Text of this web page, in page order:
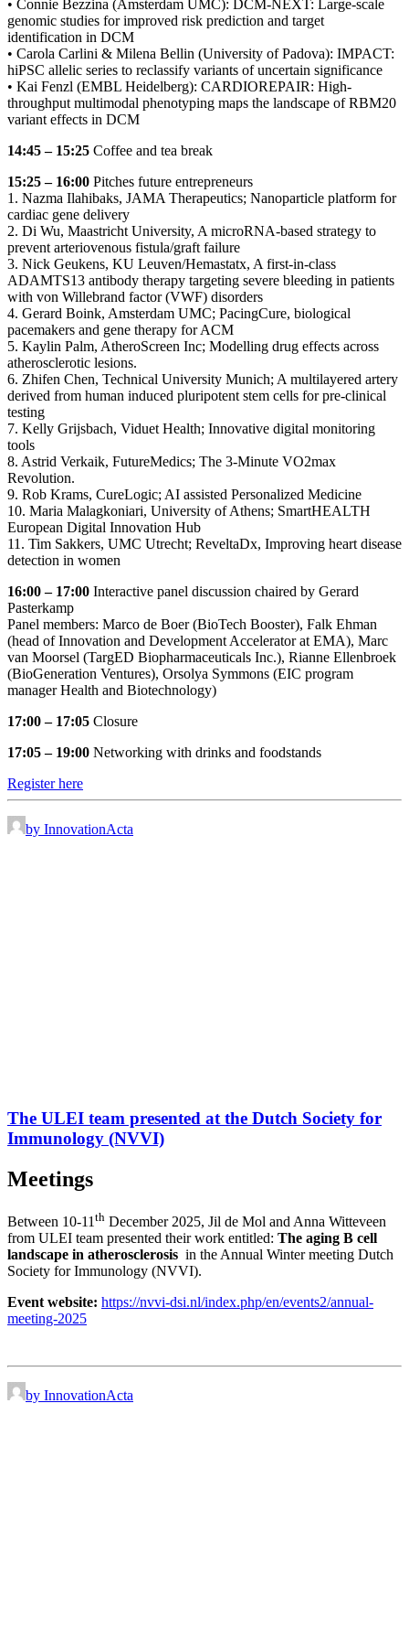
• Connie Bezzina (Amsterdam UMC): DCM-NEXT: Large-scale
genomic studies for improved risk prediction and target
identification in DCM
• Carola Carlini & Milena Bellin (University of Padova): IMPACT:
hiPSC allelic series to reclassify variants of uncertain significance
• Kai Fenzl (EMBL Heidelberg): CARDIOREPAIR: High-
throughput multimodal phenotyping maps the landscape of RBM20
variant effects in DCM
14:45 – 15:25 Coffee and tea break
15:25 – 16:00 Pitches future entrepreneurs
1. Nazma Ilahibaks, JAMA Therapeutics; Nanoparticle platform for
cardiac gene delivery
2. Di Wu, Maastricht University, A microRNA-based strategy to
prevent arteriovenous fistula/graft failure
3. Nick Geukens, KU Leuven/Hemastatx, A first-in-class
ADAMTS13 antibody therapy targeting severe bleeding in patients
with von Willebrand factor (VWF) disorders
4. Gerard Boink, Amsterdam UMC; PacingCure, biological
pacemakers and gene therapy for ACM
5. Kaylin Palm, AtheroScreen Inc; Modelling drug effects across
atherosclerotic lesions.
6. Zhifen Chen, Technical University Munich; A multilayered artery
derived from human induced pluripotent stem cells for pre-clinical
testing
7. Kelly Grijsbach, Viduet Health; Innovative digital monitoring
tools
8. Astrid Verkaik, FutureMedics; The 3-Minute VO2max
Revolution.
9. Rob Krams, CureLogic; AI assisted Personalized Medicine
10. Maria Malagkoniari, University of Athens; SmartHEALTH
European Digital Innovation Hub
11. Tim Sakkers, UMC Utrecht; ReveltaDx, Improving heart disease
detection in women
16:00 – 17:00 Interactive panel discussion chaired by Gerard
Pasterkamp
Panel members: Marco de Boer (BioTech Booster), Falk Ehman
(head of Innovation and Development Accelerator at EMA), Marc
van Moorsel (TargED Biopharmaceuticals Inc.), Rianne Ellenbroek
(BioGeneration Ventures), Orsolya Symmons (EIC program
manager Health and Biotechnology)
17:00 – 17:05 Closure
17:05 – 19:00 Networking with drinks and foodstands
Register here
by InnovationActa
The ULEI team presented at the Dutch Society for
Immunology (NVVI)
Meetings
Between 10-11 th December 2025, Jil de Mol and Anna Witteveen
from ULEI team presented their work entitled: The aging B cell
landscape in atherosclerosis in the Annual Winter meeting Dutch
Society for Immunology (NVVI).
Event website: https://nvvi-dsi.nl/index.php/en/events2/annual-
meeting-2025
by InnovationActa